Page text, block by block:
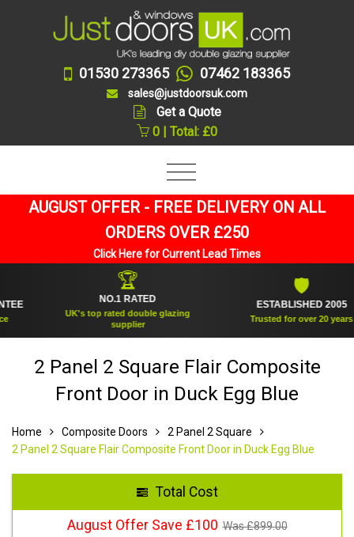
01530 273365 07462 183365
sales@justdoorsuk.com
Get a Quote
0 | Total: £0
AUGUST OFFER - FREE DELIVERY ON ALL
ORDERS OVER £250
Click Here for Current Lead Times
NO.1 RATED
UK's top rated double glazing
supplier
ESTABLISHED 2005
Trusted for over 20 years
2 Panel 2 Square Flair Composite
Front Door in Duck Egg Blue
Home Composite Doors
2 Panel 2 Square
2 Panel 2 Square Flair Composite Front Door in Duck Egg Blue
Total Cost
August Offer Save £100 Was £899.00